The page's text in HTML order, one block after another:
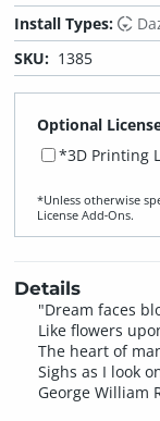
Install Types:
SKU: 1385
Optional
*3D Printing
*Unless otherwise
License Add‑Ons.
Details
"Dream faces
Like flowers
The heart of
Sighs as I look
George William